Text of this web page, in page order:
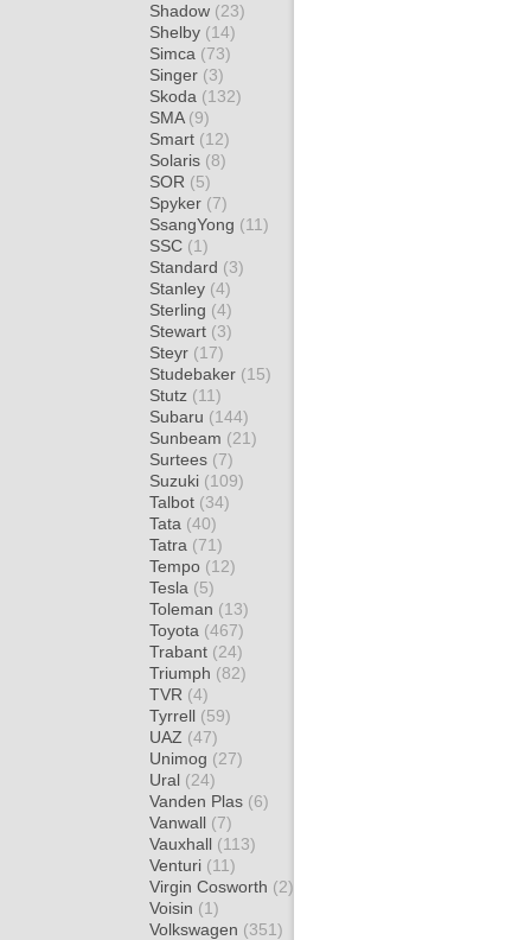
Shadow (23)
Shelby (14)
Simca (73)
Singer (3)
Skoda (132)
SMA (9)
Smart (12)
Solaris (8)
SOR (5)
Spyker (7)
SsangYong (11)
SSC (1)
Standard (3)
Stanley (4)
Sterling (4)
Stewart (3)
Steyr (17)
Studebaker (15)
Stutz (11)
Subaru (144)
Sunbeam (21)
Surtees (7)
Suzuki (109)
Talbot (34)
Tata (40)
Tatra (71)
Tempo (12)
Tesla (5)
Toleman (13)
Toyota (467)
Trabant (24)
Triumph (82)
TVR (4)
Tyrrell (59)
UAZ (47)
Unimog (27)
Ural (24)
Vanden Plas (6)
Vanwall (7)
Vauxhall (113)
Venturi (11)
Virgin Cosworth (2)
Voisin (1)
Volkswagen (351)